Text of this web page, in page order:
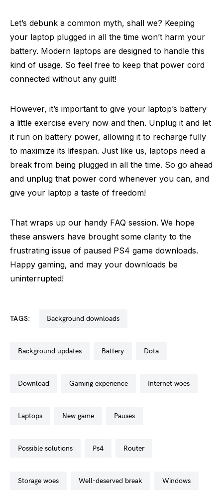
Let’s debunk a common myth, shall we? Keeping
your laptop plugged in all the time won’t harm your
battery. Modern laptops are designed to handle this
kind of usage. So feel free to keep that power cord
connected without any guilt!
However, it’s important to give your laptop’s battery
a little exercise every now and then. Unplug it and let
it run on battery power, allowing it to recharge fully
to maximize its lifespan. Just like us, laptops need a
break from being plugged in all the time. So go ahead
and unplug that power cord whenever you can, and
give your laptop a taste of freedom!
That wraps up our handy FAQ session. We hope
these answers have brought some clarity to the
frustrating issue of paused PS4 game downloads.
Happy gaming, and may your downloads be
uninterrupted!
TAGS: background downloads
background updates battery dota
download gaming experience internet woes
laptops new game pauses
possible solutions ps4 router
storage woes well-deserved break windows